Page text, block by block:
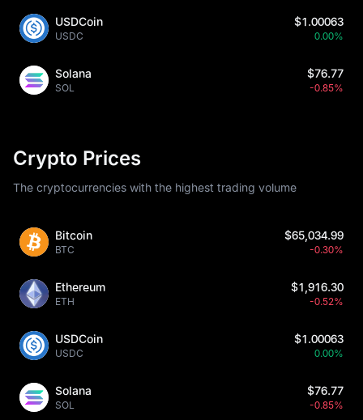
USDCoin
USDC
$1.00063
0.00%
Solana
SOL
$76.77
-0.85%
Crypto Prices
The cryptocurrencies with the highest trading volume
Bitcoin
BTC
$65,034.99
-0.30%
Ethereum
ETH
$1,916.30
-0.52%
USDCoin
USDC
$1.00063
0.00%
Solana
SOL
$76.77
-0.85%